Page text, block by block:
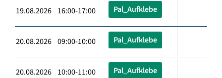
19.08.2026 16:00-17:00 Pal_Aufklebe
20.08.2026 09:00-10:00 Pal_Aufklebe
20.08.2026 10:00-11:00 Pal_Aufklebe